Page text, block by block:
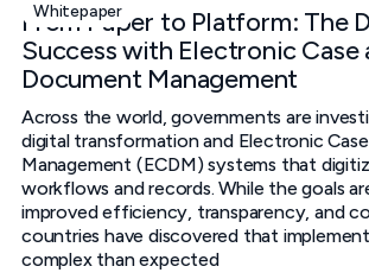
Whitepaper
From Paper to Platform: The
Success with Electronic Case
Document Management
Across the world, governments are
digital transformation and Electronic
Management (ECDM) systems that
workflows and records. While the goals
improved efficiency, transparency, and
countries have discovered that
complex than expected